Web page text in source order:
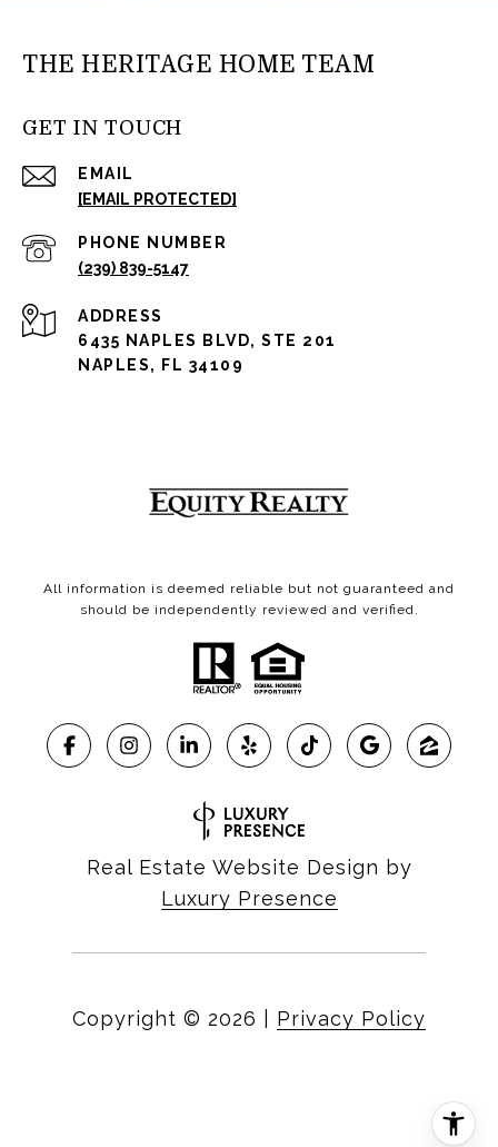
THE HERITAGE HOME TEAM
GET IN TOUCH
EMAIL
[EMAIL PROTECTED]
PHONE NUMBER
(239) 839-5147
ADDRESS
6435 NAPLES BLVD, STE 201
NAPLES, FL 34109
All information is deemed reliable but not guaranteed and
should be independently reviewed and verified.
Real Estate Website Design by
Luxury Presence
Copyright © 2026 Privacy Policy